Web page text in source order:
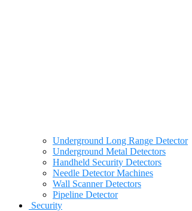
Underground Long Range Detector
Underground Metal Detectors
Handheld Security Detectors
Needle Detector Machines
Wall Scanner Detectors
Pipeline Detector
Security